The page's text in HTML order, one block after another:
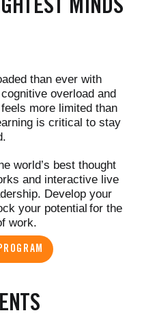
MINDS
than ever with
overload and
more limited than
is critical to stay
world’s best thought
and interactive live
Develop your
your potential for the
work.